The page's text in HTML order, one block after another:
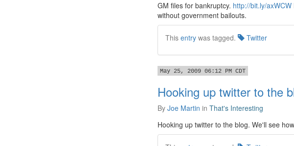
GM files for bankruptcy. http://bit.ly/axWCW
without government bailouts.
This entry was tagged. Twitter
May 25, 2009 06:12 PM CDT
Hooking up twitter to the
By Joe Martin in That's Interesting
Hooking up twitter to the blog. We'll see